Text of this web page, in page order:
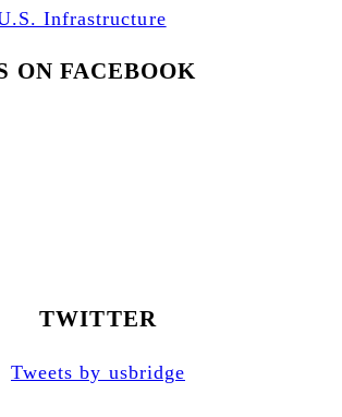
Infrastructure
ON FACEBOOK
TWITTER
Tweets by usbridge